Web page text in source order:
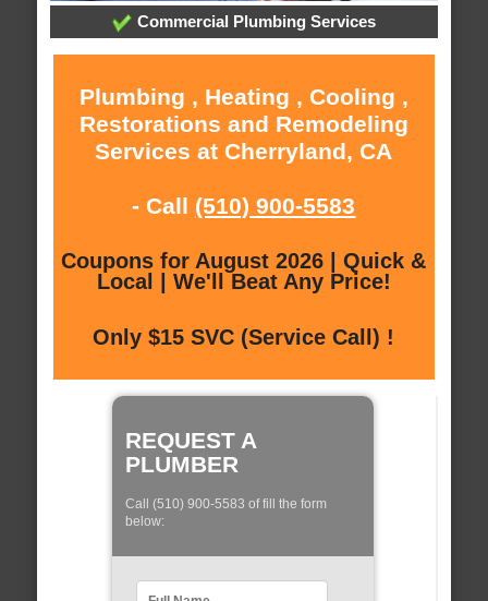
Commercial Plumbing Services
Plumbing , Heating , Cooling ,
Restorations and Remodeling
Services at Cherryland, CA
- Call (510) 900-5583
Coupons for August 2026 | Quick &
Local | We'll Beat Any Price!
Only $15 SVC (Service Call) !
REQUEST A
PLUMBER
Call (510) 900-5583 of fill the form
below: